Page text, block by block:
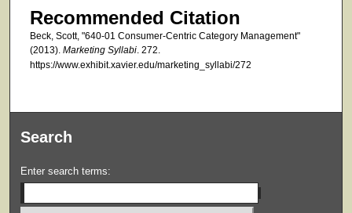
Recommended Citation
Beck, Scott, "640-01 Consumer-Centric Category Management"
(2013). Marketing Syllabi. 272.
https://www.exhibit.xavier.edu/marketing_syllabi/272
Search
Enter search terms: